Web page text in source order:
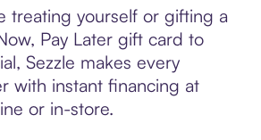
treating yourself or gifting a
Pay Later gift card to
Sezzle makes every
with instant financing at
or in-store.